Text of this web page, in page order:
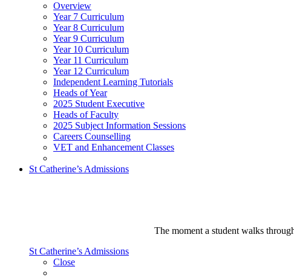
Overview
Year 7 Curriculum
Year 8 Curriculum
Year 9 Curriculum
Year 10 Curriculum
Year 11 Curriculum
Year 12 Curriculum
Independent Learning Tutorials
Heads of Year
2025 Student Executive
Heads of Faculty
2025 Subject Information Sessions
Careers Counselling
VET and Enhancement Classes
St Catherine’s Admissions
The moment a student walks
St Catherine’s Admissions
Close